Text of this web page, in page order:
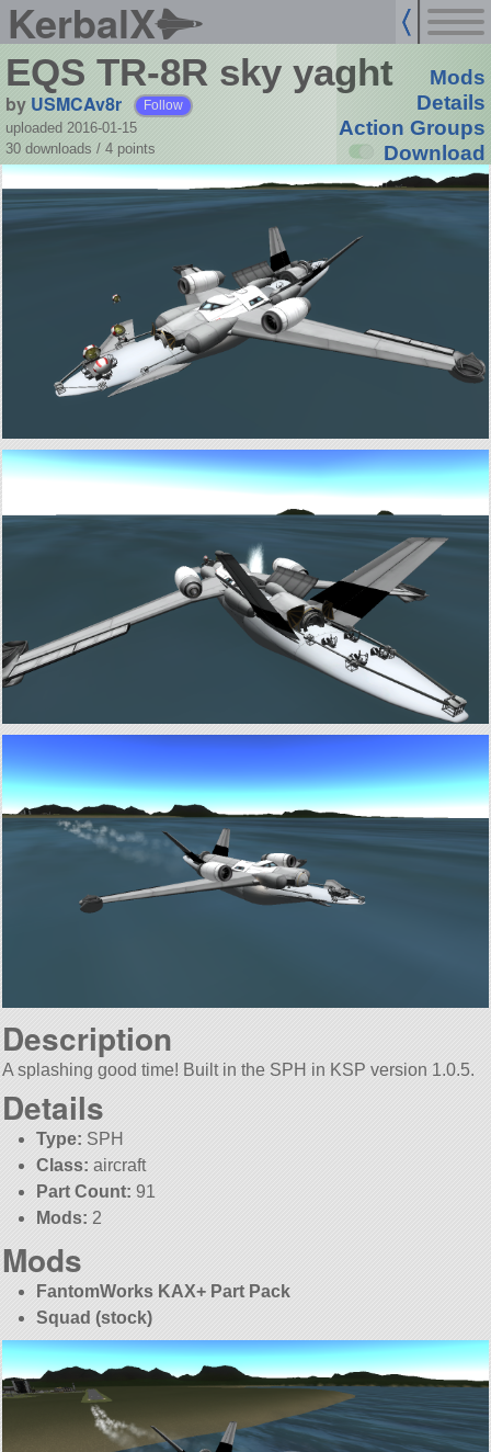
KerbalX
EQS TR-8R sky yaght
by USMCAv8r Follow
uploaded 2016-01-15
30 downloads / 4 points
Mods
Details
Action Groups
Download
Description
A splashing good time! Built in the SPH in KSP version 1.0.5.
Details
Type: SPH
Class: aircraft
Part Count: 91
Mods: 2
Mods
FantomWorks KAX+ Part Pack
Squad (stock)